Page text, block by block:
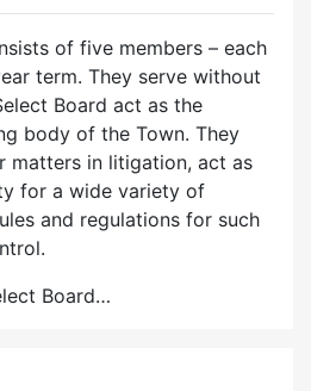
of five members – each
term. They serve without
Board act as the
body of the Town. They
matters in litigation, act as
for a wide variety of
and regulations for such
Board…